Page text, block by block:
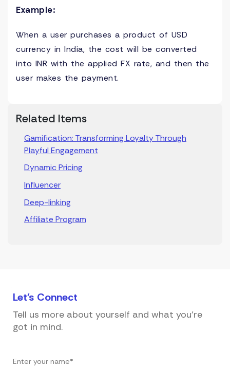
Example:
When a user purchases a product of USD
currency in India, the cost will be converted
into INR with the applied FX rate, and then the
user makes the payment.
Related Items
Gamification: Transforming Loyalty Through
Playful Engagement
Dynamic Pricing
Influencer
Deep-linking
Affiliate Program
Let's Connect
Tell us more about yourself and what you're
got in mind.